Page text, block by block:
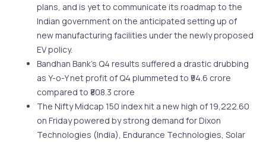
plans, and is yet to communicate its roadmap to the
Indian government on the anticipated setting up of
new manufacturing facilities under the newly proposed
EV policy.
Bandhan Bank’s Q4 results suffered a drastic drubbing
as Y-o-Y net profit of Q4 plummeted to ₹54.6 crore
compared to ₹808.3 crore
The Nifty Midcap 150 index hit a new high of 19,222.60
on Friday powered by strong demand for Dixon
Technologies (India), Endurance Technologies, Solar